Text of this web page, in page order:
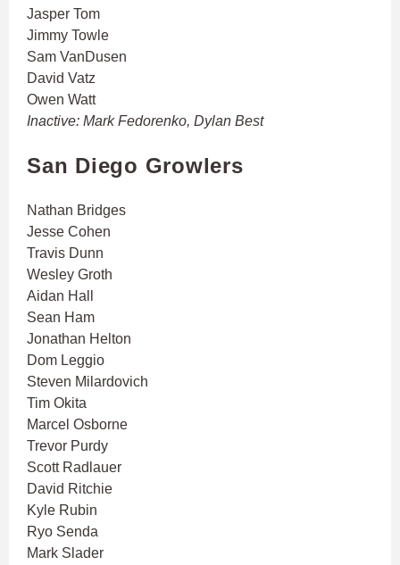
Jasper Tom
Jimmy Towle
Sam VanDusen
David Vatz
Owen Watt
Inactive: Mark Fedorenko, Dylan Best
San Diego Growlers
Nathan Bridges
Jesse Cohen
Travis Dunn
Wesley Groth
Aidan Hall
Sean Ham
Jonathan Helton
Dom Leggio
Steven Milardovich
Tim Okita
Marcel Osborne
Trevor Purdy
Scott Radlauer
David Ritchie
Kyle Rubin
Ryo Senda
Mark Slader